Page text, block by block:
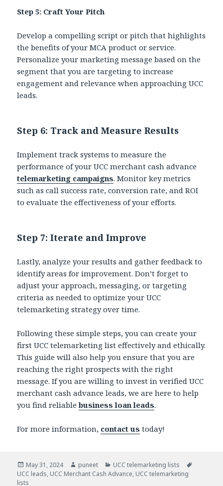
Step 5: Craft Your Pitch
Develop a compelling script or pitch that highlights
the benefits of your MCA product or service.
Personalize your marketing message based on the
segment that you are targeting to increase
engagement and relevance when approaching UCC
leads.
Step 6: Track and Measure Results
Implement track systems to measure the
performance of your UCC merchant cash advance
telemarketing campaigns. Monitor key metrics
such as call success rate, conversion rate, and ROI
to evaluate the effectiveness of your efforts.
Step 7: Iterate and Improve
Lastly, analyze your results and gather feedback to
identify areas for improvement. Don’t forget to
adjust your approach, messaging, or targeting
criteria as needed to optimize your UCC
telemarketing strategy over time.
Following these simple steps, you can create your
first UCC telemarketing list effectively and ethically.
This guide will also help you ensure that you are
reaching the right prospects with the right
message. If you are willing to invest in verified UCC
merchant cash advance leads, we are here to help
you find reliablebusiness loan leads.
For more information, contact us today!
Posted
on
May 31, 2024 Author
puneet Categories
UCC telemarketing lists
UCC leads, UCC Merchant Cash Advance, UCC telemarketing
lists